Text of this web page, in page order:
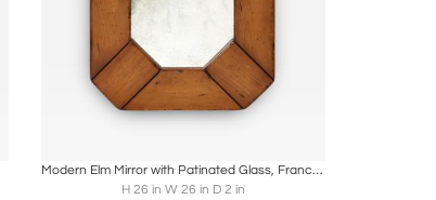
Modern Elm Mirror with Patinated Glass, France, c. 1960
H 26 in W 26 in D 2 in